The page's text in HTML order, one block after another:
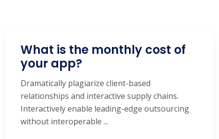
What is the monthly cost of
your app?
Dramatically plagiarize client-based
relationships and interactive supply chains.
Interactively enable leading-edge outsourcing
without interoperable ...